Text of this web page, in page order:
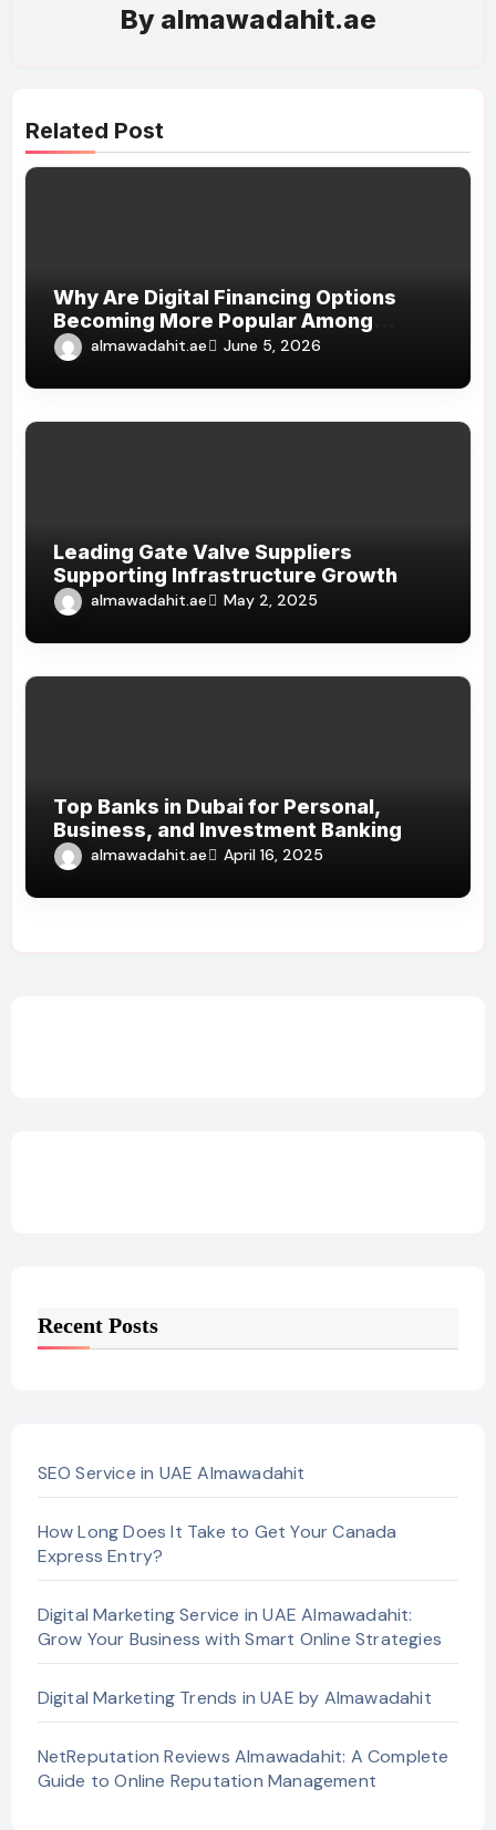
By almawadahit.ae
Related Post
Why Are Digital Financing Options
Becoming More Popular Among
Shoppers?
almawadahit.ae June 5, 2026
Leading Gate Valve Suppliers
Supporting Infrastructure Growth
almawadahit.ae May 2, 2025
Top Banks in Dubai for Personal,
Business, and Investment Banking
almawadahit.ae April 16, 2025
Recent Posts
SEO Service in UAE Almawadahit
How Long Does It Take to Get Your Canada
Express Entry?
Digital Marketing Service in UAE Almawadahit:
Grow Your Business with Smart Online Strategies
Digital Marketing Trends in UAE by Almawadahit
NetReputation Reviews Almawadahit: A Complete
Guide to Online Reputation Management